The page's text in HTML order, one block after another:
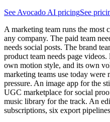
See Avocado AI pricingSee
A marketing team runs the most
any company. The paid team
needs social posts. The brand
product team needs page
own motion style, and its own
marketing teams use today were
pressure. An image app for the
UGC marketplace for social
music library for the track. An
subscriptions, six export